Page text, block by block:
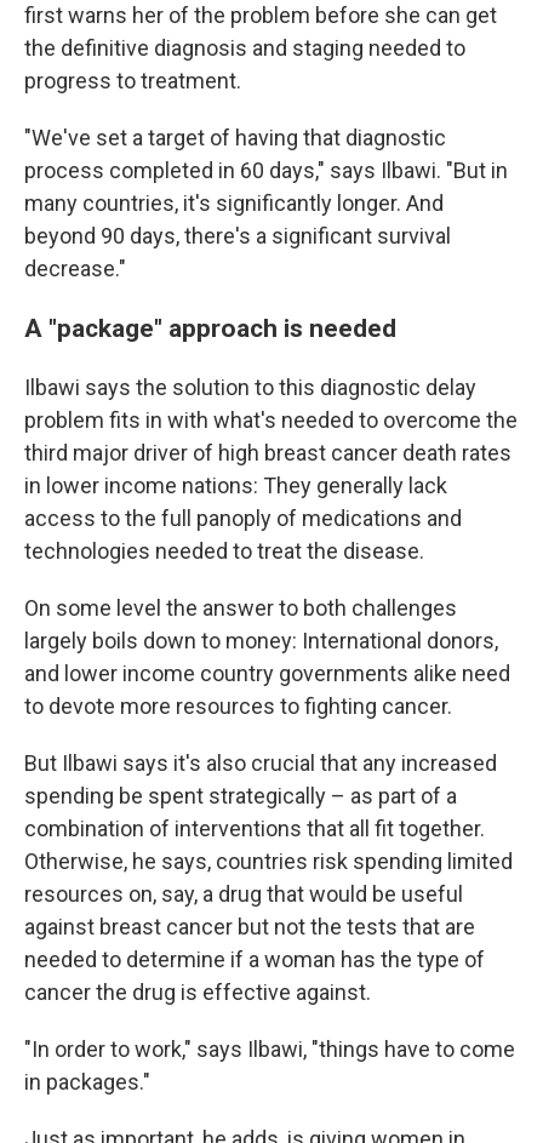
first warns her of the problem before she can get
the definitive diagnosis and staging needed to
progress to treatment.
"We've set a target of having that diagnostic
process completed in 60 days," says Ilbawi. "But in
many countries, it's significantly longer. And
beyond 90 days, there's a significant survival
decrease."
A "package" approach is needed
Ilbawi says the solution to this diagnostic delay
problem fits in with what's needed to overcome the
third major driver of high breast cancer death rates
in lower income nations: They generally lack
access to the full panoply of medications and
technologies needed to treat the disease.
On some level the answer to both challenges
largely boils down to money: International donors,
and lower income country governments alike need
to devote more resources to fighting cancer.
But Ilbawi says it's also crucial that any increased
spending be spent strategically – as part of a
combination of interventions that all fit together.
Otherwise, he says, countries risk spending limited
resources on, say, a drug that would be useful
against breast cancer but not the tests that are
needed to determine if a woman has the type of
cancer the drug is effective against.
"In order to work," says Ilbawi, "things have to come
in packages."